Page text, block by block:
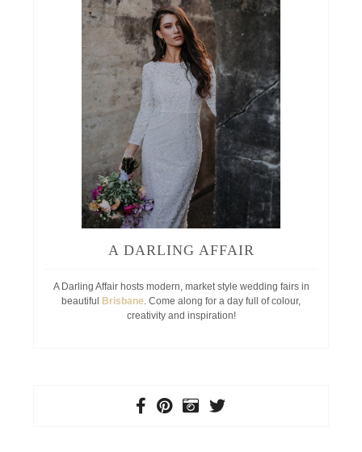
A DARLING AFFAIR
A Darling Affair hosts modern, market style wedding fairs in
beautiful
Brisbane. Come along for a day full of colour,
creativity and inspiration!